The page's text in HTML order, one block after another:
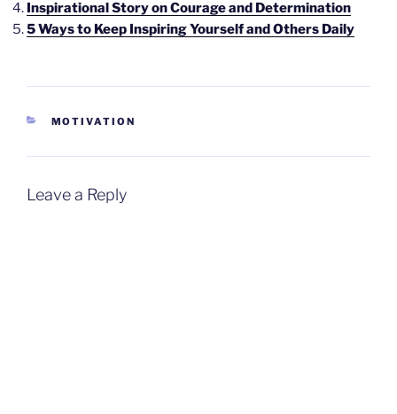
Inspirational Story on Courage and Determination
5 Ways to Keep Inspiring Yourself and Others Daily
CATEGORIES
MOTIVATION
Leave a Reply